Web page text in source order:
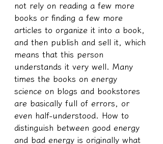
not rely on reading a few more
books or finding a few more
articles to organize it into a book,
and then publish and sell it, which
means that this person
understands it very well. Many
times the books on energy
science on blogs and bookstores
are basically full of errors, or
even half-understood. How to
distinguish between good energy
and bad energy is originally what